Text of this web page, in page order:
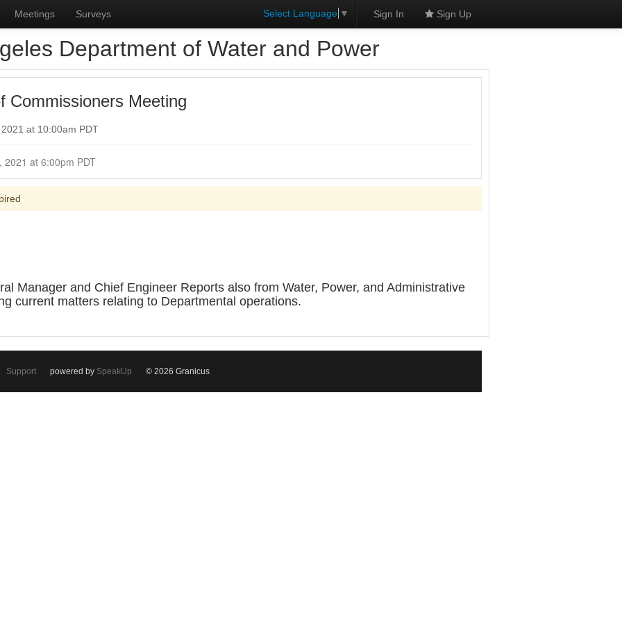
Meetings Surveys Select Language ▼ Sign In Sign Up
Department of Water and Power
Commissioners Meeting
at 10:00am PDT
Closed for Comment October 25, 2021 at 6:00pm PDT
Manager and Chief Engineer Reports also from Water, Power, and Administrative
current matters relating to Departmental operations.
Support powered by SpeakUp © 2026 Granicus